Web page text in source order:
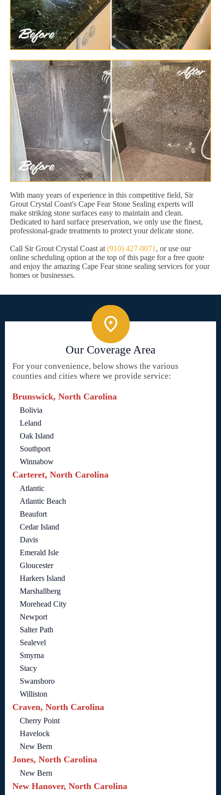
With many years of experience in this competitive field, Sir
Grout Crystal Coast's Cape Fear Stone Sealing experts will
make striking stone surfaces easy to maintain and clean.
Dedicated to hard surface preservation, we only use the finest,
professional-grade treatments to protect your delicate stone.
Call Sir Grout Crystal Coast at (910) 427-0071 , or use our
online scheduling option at the top of this page for a free quote
and enjoy the amazing Cape Fear stone sealing services for your
homes or businesses.
Our Coverage Area
For your convenience, below shows the various
counties and cities where we provide service:
Brunswick, North Carolina
Bolivia
Leland
Oak Island
Southport
Winnabow
Carteret, North Carolina
Atlantic
Atlantic Beach
Beaufort
Cedar Island
Davis
Emerald Isle
Gloucester
Harkers Island
Marshallberg
Morehead City
Newport
Salter Path
Sealevel
Smyrna
Stacy
Swansboro
Williston
Craven, North Carolina
Cherry Point
Havelock
New Bern
Jones, North Carolina
New Bern
New Hanover, North Carolina